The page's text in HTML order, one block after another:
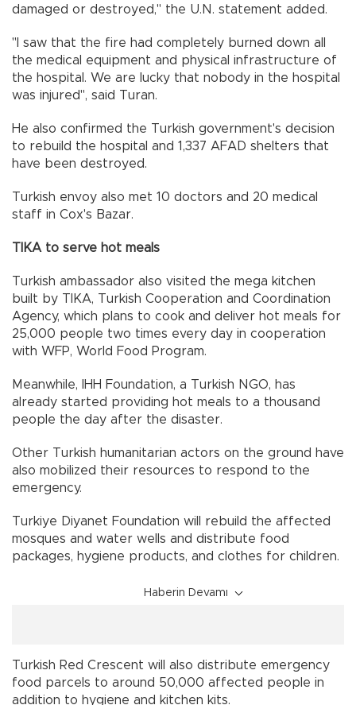
damaged or destroyed," the U.N. statement added.
"I saw that the fire had completely burned down all
the medical equipment and physical infrastructure of
the hospital. We are lucky that nobody in the hospital
was injured", said Turan.
He also confirmed the Turkish government's decision
to rebuild the hospital and 1,337 AFAD shelters that
have been destroyed.
Turkish envoy also met 10 doctors and 20 medical
staff in Cox's Bazar.
TIKA to serve hot meals
Turkish ambassador also visited the mega kitchen
built by TIKA, Turkish Cooperation and Coordination
Agency, which plans to cook and deliver hot meals for
25,000 people two times every day in cooperation
with WFP, World Food Program.
Meanwhile, IHH Foundation, a Turkish NGO, has
already started providing hot meals to a thousand
people the day after the disaster.
Other Turkish humanitarian actors on the ground have
also mobilized their resources to respond to the
emergency.
Turkiye Diyanet Foundation will rebuild the affected
mosques and water wells and distribute food
packages, hygiene products, and clothes for children.
Haberin Devamı
Turkish Red Crescent will also distribute emergency
food parcels to around 50,000 affected people in
addition to hygiene and kitchen kits.